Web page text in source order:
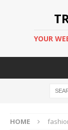
YOUR
HOME